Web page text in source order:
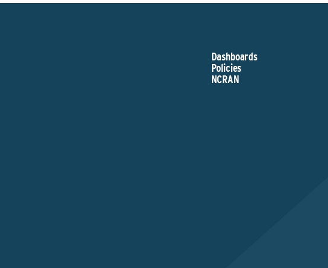
Dashboards
Policies
NCRAN